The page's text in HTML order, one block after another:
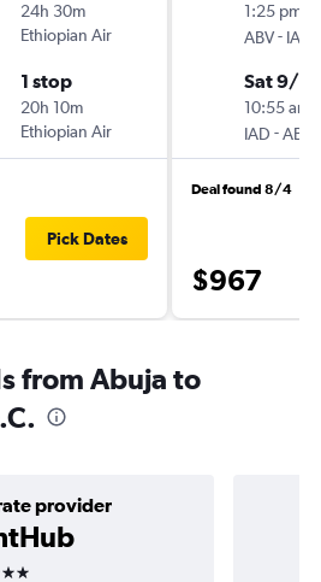
24h 30m
Ethiopian Air
1 stop
20h 10m
Ethiopian Air
Pick Dates
1:25 pm
ABV- IAD
Sat 9/
10:55 am
IAD -ABV
Deal found 8/4
$967
from Abuja to
provider
stars